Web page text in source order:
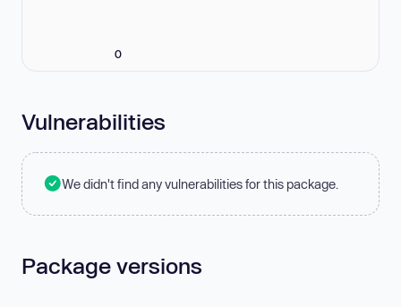
0
Vulnerabilities
We didn't find any vulnerabilities for this package.
Package versions